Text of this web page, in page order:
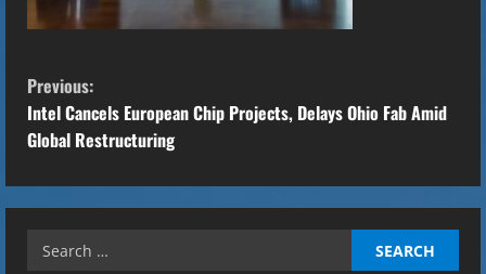
C
o
t
Previous:
Intel Cancels European Chip Projects, Delays Ohio Fab Amid
Global Restructuring
Search